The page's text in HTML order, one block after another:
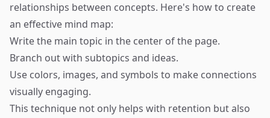
relationships between concepts. Here's how to create
an effective mind map:
Write the main topic in the center of the page.
Branch out with subtopics and ideas.
Use colors, images, and symbols to make connections
visually engaging.
This technique not only helps with retention but also